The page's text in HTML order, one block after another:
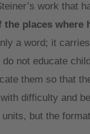
work that
places where
a word; it
not educate
them so that
difficulty and
but the